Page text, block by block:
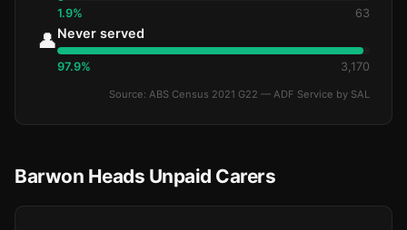
1.9% 63
👤Never served
97.9% 3,170
Source: ABS Census 2021 G22 — ADF Service by SAL
Barwon Heads Unpaid Carers